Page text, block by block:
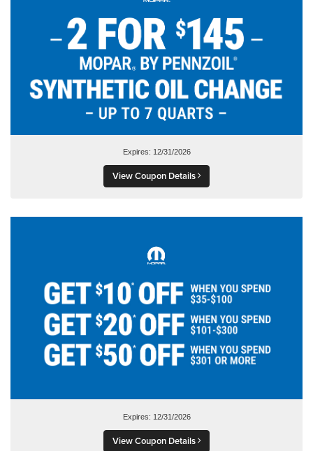
Expires: 12/31/2026
View Coupon Details
Expires: 12/31/2026
View Coupon Details